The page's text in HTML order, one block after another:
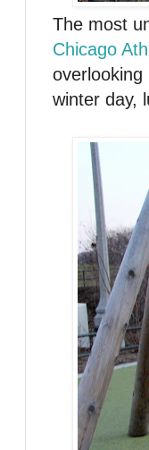
The most
Chicago
winter day,